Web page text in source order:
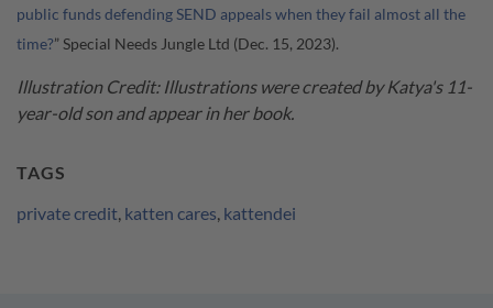
public funds defending SEND appeals when they fail almost all the
time?” Special Needs Jungle Ltd (Dec. 15, 2023).
Illustration Credit: Illustrations were created by Katya's 11-
year-old son and appear in her book.
TAGS
private credit, katten cares, kattendei